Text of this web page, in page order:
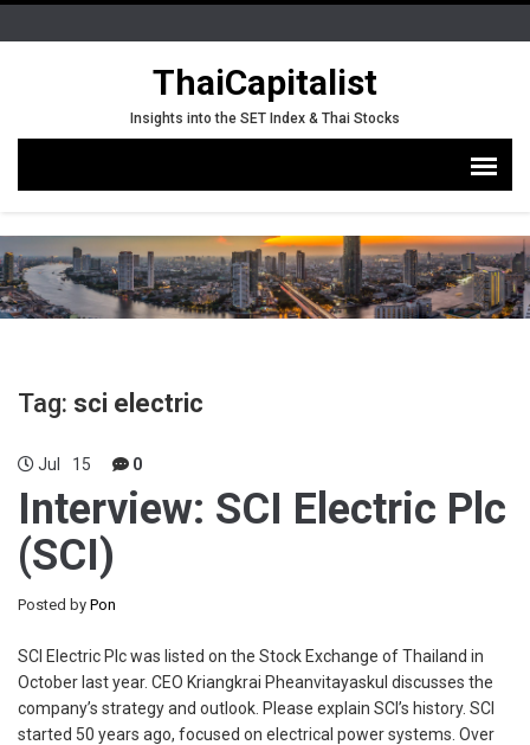
ThaiCapitalist
Insights into the SET Index & Thai Stocks
Tag: sci electric
Jul 15 0
Interview: SCI Electric Plc
(SCI)
Posted by Pon
SCI Electric Plc was listed on the Stock Exchange of Thailand in
October last year. CEO Kriangkrai Pheanvitayaskul discusses the
company’s strategy and outlook. Please explain SCI’s history. SCI
started 50 years ago, focused on electrical power systems. Over